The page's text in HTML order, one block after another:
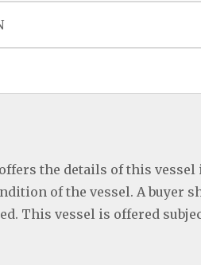
the details of this
of the vessel. A buyer
This vessel is offered